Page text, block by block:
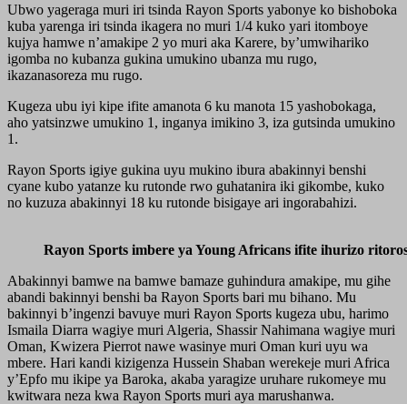
Ubwo yageraga muri iri tsinda Rayon Sports yabonye ko bishoboka
kuba yarenga iri tsinda ikagera no muri 1/4 kuko yari itomboye
kujya hamwe n’amakipe 2 yo muri aka Karere, by’umwihariko
igomba no kubanza gukina umukino ubanza mu rugo,
ikazanasoreza mu rugo.
Kugeza ubu iyi kipe ifite amanota 6 ku manota 15 yashobokaga,
aho yatsinzwe umukino 1, inganya imikino 3, iza gutsinda umukino
1.
Rayon Sports igiye gukina uyu mukino ibura abakinnyi benshi
cyane kubo yatanze ku rutonde rwo guhatanira iki gikombe, kuko
no kuzuza abakinnyi 18 ku rutonde bisigaye ari ingorabahizi.
Rayon Sports imbere ya Young Africans ifite ihurizo
Abakinnyi bamwe na bamwe bamaze guhindura amakipe, mu gihe
abandi bakinnyi benshi ba Rayon Sports bari mu bihano. Mu
bakinnyi b’ingenzi bavuye muri Rayon Sports kugeza ubu, harimo
Ismaila Diarra wagiye muri Algeria, Shassir Nahimana wagiye muri
Oman, Kwizera Pierrot nawe wasinye muri Oman kuri uyu wa
mbere. Hari kandi kizigenza Hussein Shaban werekeje muri Africa
y’Epfo mu ikipe ya Baroka, akaba yaragize uruhare rukomeye mu
kwitwara neza kwa Rayon Sports muri aya marushanwa.